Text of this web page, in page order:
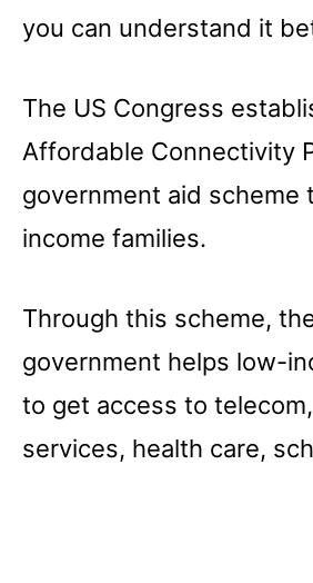
you can understand it
The US Congress
Affordable Connectivity
government aid scheme
income families.
Through this scheme,
government helps low-
to get access to
services, health care,